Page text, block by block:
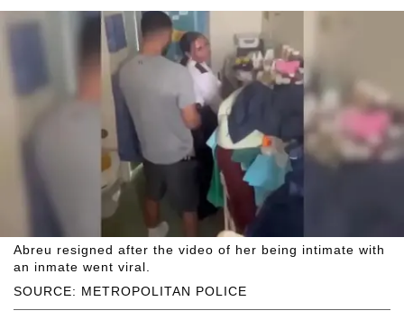
SOURCE: METROPOLITAN POLICE
Abreu resigned after the video of her being intimate with
an inmate went viral.